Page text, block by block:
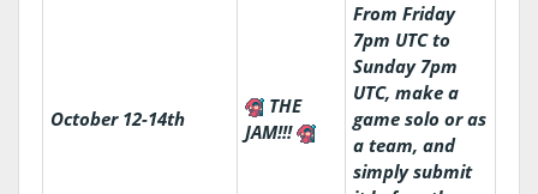
October 12-14th
THE
JAM!!!
From Friday
7pm UTC to
Sunday 7pm
UTC, make a
game solo or as
a team, and
simply submit